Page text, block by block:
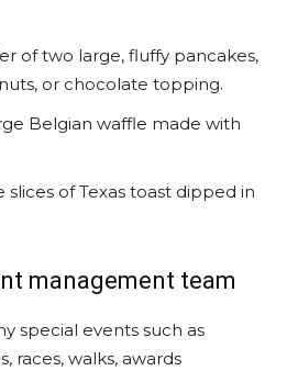
of two large, fluffy pancakes,
or chocolate topping.
Belgian waffle made with
slices of Texas toast dipped in
management team
special events such as
races, walks, awards